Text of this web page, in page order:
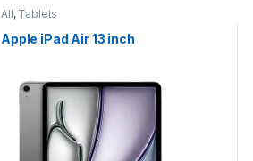
All, Tablets
Apple iPad Air 13 inch